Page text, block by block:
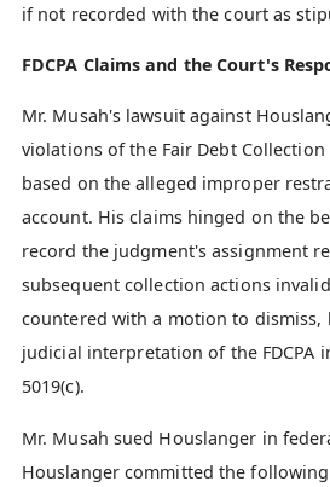
if not recorded with the court as
FDCPA Claims and the Court's
Mr. Musah's lawsuit against
violations of the Fair Debt Collection
based on the alleged improper
account. His claims hinged on the
record the judgment's assignment
subsequent collection actions
countered with a motion to
judicial interpretation of the FDCPA
5019(c).
Mr. Musah sued Houslanger in
Houslanger committed the